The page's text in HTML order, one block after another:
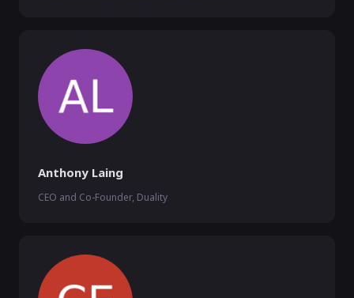
Anthony Laing
CEO and Co-Founder, Duality